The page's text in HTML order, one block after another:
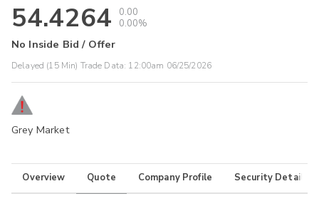
54.4264
0.00
0.00%
No Inside Bid / Offer
Delayed (15 Min) Trade Data: 12:00am 06/25/2026
Grey Market
Overview Quote Company Profile Security Details